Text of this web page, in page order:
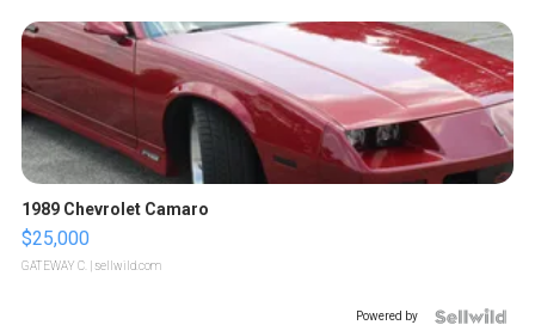
1989 Chevrolet Camaro
$25,000
GATEWAY C. | sellwild.com
Powered by